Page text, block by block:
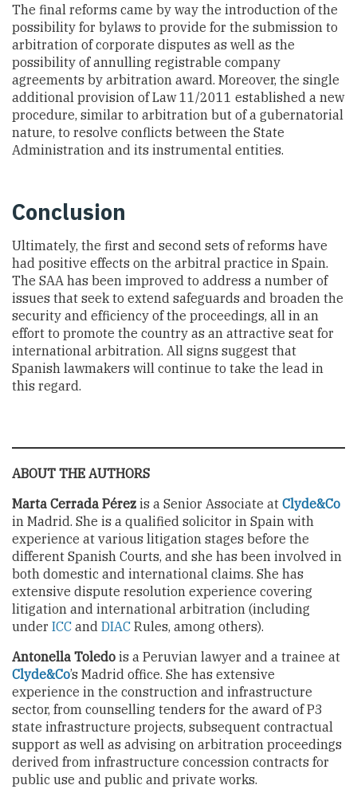
The final reforms came by way the introduction of the
possibility for bylaws to provide for the submission to
arbitration of corporate disputes as well as the
possibility of annulling registrable company
agreements by arbitration award. Moreover, the single
additional provision of Law 11/2011 established a new
procedure, similar to arbitration but of a gubernatorial
nature, to resolve conflicts between the State
Administration and its instrumental entities.
Conclusion
Ultimately, the first and second sets of reforms have
had positive effects on the arbitral practice in Spain.
The SAA has been improved to address a number of
issues that seek to extend safeguards and broaden the
security and efficiency of the proceedings, all in an
effort to promote the country as an attractive seat for
international arbitration. All signs suggest that
Spanish lawmakers will continue to take the lead in
this regard.
ABOUT THE AUTHORS
Marta Cerrada Pérez is a Senior Associate at Clyde&Co
in Madrid. She is a qualified solicitor in Spain with
experience at various litigation stages before the
different Spanish Courts, and she has been involved in
both domestic and international claims. She has
extensive dispute resolution experience covering
litigation and international arbitration (including
under ICC and DIAC Rules, among others).
Antonella Toledo is a Peruvian lawyer and a trainee at
Clyde&Co’s Madrid office. She has extensive
experience in the construction and infrastructure
sector, from counselling tenders for the award of P3
state infrastructure projects, subsequent contractual
support as well as advising on arbitration proceedings
derived from infrastructure concession contracts for
public use and public and private works.